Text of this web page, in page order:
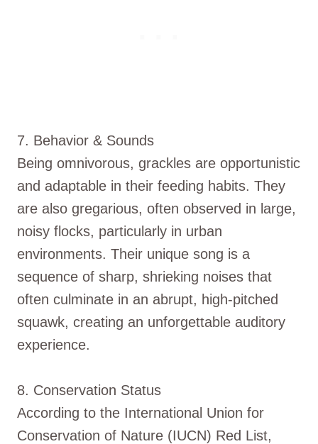
7. Behavior & Sounds
Being omnivorous, grackles are opportunistic
and adaptable in their feeding habits. They
are also gregarious, often observed in large,
noisy flocks, particularly in urban
environments. Their unique song is a
sequence of sharp, shrieking noises that
often culminate in an abrupt, high-pitched
squawk, creating an unforgettable auditory
experience.
8. Conservation Status
According to the International Union for
Conservation of Nature (IUCN) Red List,